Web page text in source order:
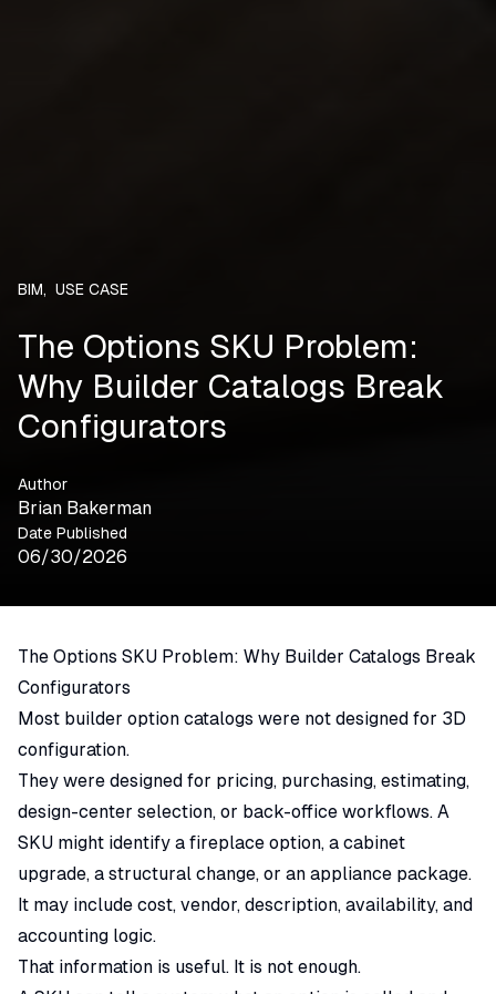
BIM, USE CASE
The Options SKU Problem:
Why Builder Catalogs Break
Configurators
Author
Brian Bakerman
Date Published
06/30/2026
The Options SKU Problem: Why Builder Catalogs Break
Configurators
Most builder option catalogs were not designed for 3D
configuration.
They were designed for pricing, purchasing, estimating,
design-center selection, or back-office workflows. A
SKU might identify a fireplace option, a cabinet
upgrade, a structural change, or an appliance package.
It may include cost, vendor, description, availability, and
accounting logic.
That information is useful. It is not enough.